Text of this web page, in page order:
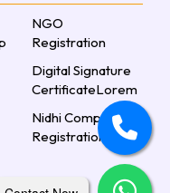
NGO
Registration
Digital Signature
CertificateLorem
Nidhi Company
Registration